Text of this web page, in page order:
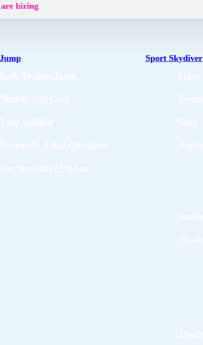
are hiring
Sport Skydiver